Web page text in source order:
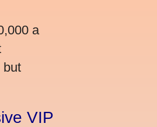
a
but
VIP